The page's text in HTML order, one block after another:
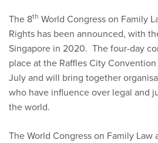
The 8th World Congress on Family
Rights has been announced, with
Singapore in 2020. The four-day
place at the Raffles City
July and will bring together
who have influence over legal and
the world.
The World Congress on Family Law